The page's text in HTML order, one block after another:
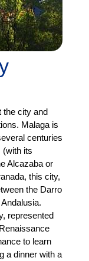
the city and
Malaga is
centuries
(with its
Alcazaba or
this city,
the Darro
represented
to learn
a dinner with a